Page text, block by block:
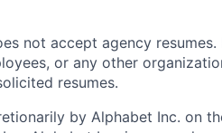
not accept agency
or any other
resumes.
by Alphabet Inc. on